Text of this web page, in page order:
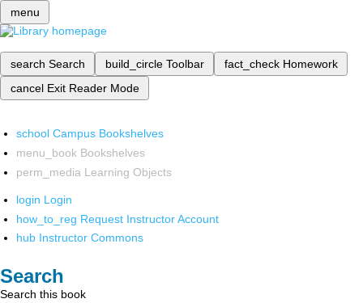
menu
search Search build_circle Toolbar fact_check Homework
cancel Exit Reader Mode
school Campus Bookshelves
menu_book Bookshelves
perm_media Learning Objects
login Login
how_to_reg Request Instructor Account
hub Instructor Commons
Search
Search this book